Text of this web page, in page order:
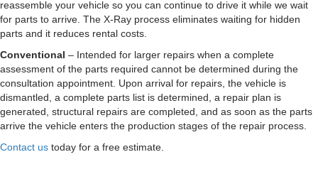
reassemble your vehicle so you can continue to drive it while we wait
for parts to arrive. The X-Ray process eliminates waiting for hidden
parts and it reduces rental costs.
Conventional – Intended for larger repairs when a complete
assessment of the parts required cannot be determined during the
consultation appointment. Upon arrival for repairs, the vehicle is
dismantled, a complete parts list is determined, a repair plan is
generated, structural repairs are completed, and as soon as the parts
arrive the vehicle enters the production stages of the repair process.
Contact us today for a free estimate.